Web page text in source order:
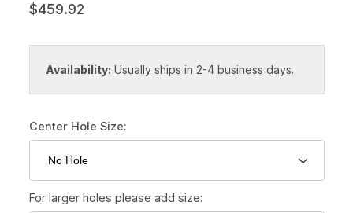
$459.92
Availability: Usually ships in 2-4 business days.
Center Hole Size:
For larger holes please add size: